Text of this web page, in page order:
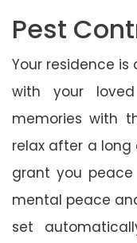
Pest
Your residence
with your
memories with
relax after a long
grant you
mental peace
set